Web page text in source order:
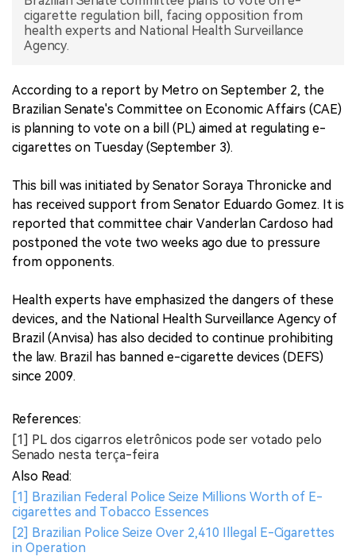
cigarette regulation bill, facing opposition from
health experts and National Health Surveillance
Agency.
According to a report by Metro on September 2, the
Brazilian Senate's Committee on Economic Affairs (CAE)
is planning to vote on a bill (PL) aimed at regulating e-
cigarettes on Tuesday (September 3).
This bill was initiated by Senator Soraya Thronicke and
has received support from Senator Eduardo Gomez. It is
reported that committee chair Vanderlan Cardoso had
postponed the vote two weeks ago due to pressure
from opponents.
Health experts have emphasized the dangers of these
devices, and the National Health Surveillance Agency of
Brazil (Anvisa) has also decided to continue prohibiting
the law. Brazil has banned e-cigarette devices (DEFS)
since 2009.
References:
[1] PL dos cigarros eletrônicos pode ser votado pelo
Senado nesta terça-feira
Also Read:
[1] Brazilian Federal Police Seize Millions Worth of E-
cigarettes and Tobacco Essences
[2] Brazilian Police Seize Over 2,410 Illegal E-Cigarettes
in Operation